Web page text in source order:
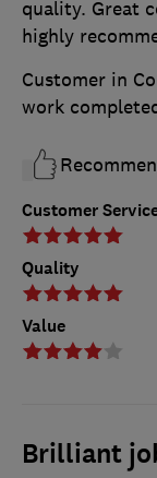
Customer
Quality
Value
quality. Great
highly
Customer in
work
Brilliant